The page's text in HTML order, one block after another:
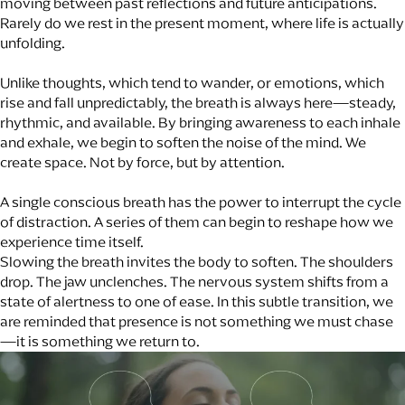
moving between past reflections and future anticipations.
Rarely do we rest in the present moment, where life is actually
unfolding.
Unlike thoughts, which tend to wander, or emotions, which
rise and fall unpredictably, the breath is always here—steady,
rhythmic, and available. By bringing awareness to each inhale
and exhale, we begin to soften the noise of the mind. We
create space. Not by force, but by attention.
A single conscious breath has the power to interrupt the cycle
of distraction. A series of them can begin to reshape how we
experience time itself.
Slowing the breath invites the body to soften. The shoulders
drop. The jaw unclenches. The nervous system shifts from a
state of alertness to one of ease. In this subtle transition, we
are reminded that presence is not something we must chase
—it is something we return to.